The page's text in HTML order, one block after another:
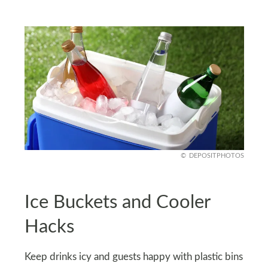
DEPOSITPHOTOS
Ice Buckets and Cooler
Hacks
Keep drinks icy and guests happy with plastic bins